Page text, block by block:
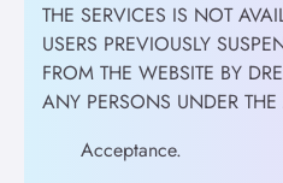
THE SERVICES IS NOT
USERS PREVIOUSLY
FROM THE WEBSITE BY
ANY PERSONS UNDER
Acceptance.